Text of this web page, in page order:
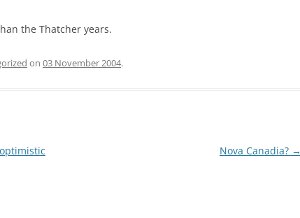
the Thatcher years.
on 03 November 2004.
Nova Canadia? →